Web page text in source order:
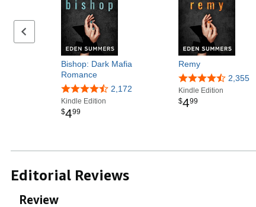
Previous page
Bishop: Dark Mafia
Romance
2,172
Kindle Edition
$499
Remy
2,355
Kindle Edition
$499
Editorial Reviews
Review